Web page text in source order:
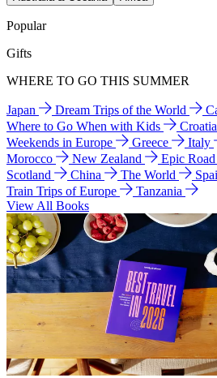
Popular
Gifts
WHERE TO GO THIS SUMMER
Japan Dream Trips of the World
Where to Go When with Kids
Croatia
Weekends in Europe
Greece Italy
Morocco
New Zealand
Epic
Scotland
China The World
Train Trips of Europe
Tanzania
View All Books